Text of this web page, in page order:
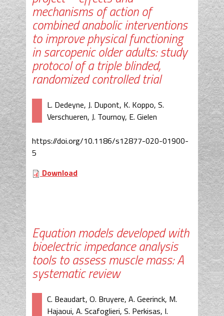
mechanisms of action of
combined anabolic interventions
to improve physical functioning
in sarcopenic older adults: study
protocol of a triple blinded,
randomized controlled trial
L. Dedeyne, J. Dupont, K. Koppo, S.
Verschueren, J. Tournoy, E. Gielen
https://doi.org/10.1186/s12877-020-01900-
5
Download
Equation models developed with
bioelectric impedance analysis
tools to assess muscle mass: A
systematic review
C. Beaudart, O. Bruyere, A. Geerinck, M.
Hajaoui, A. Scafoglieri, S. Perkisas, I.